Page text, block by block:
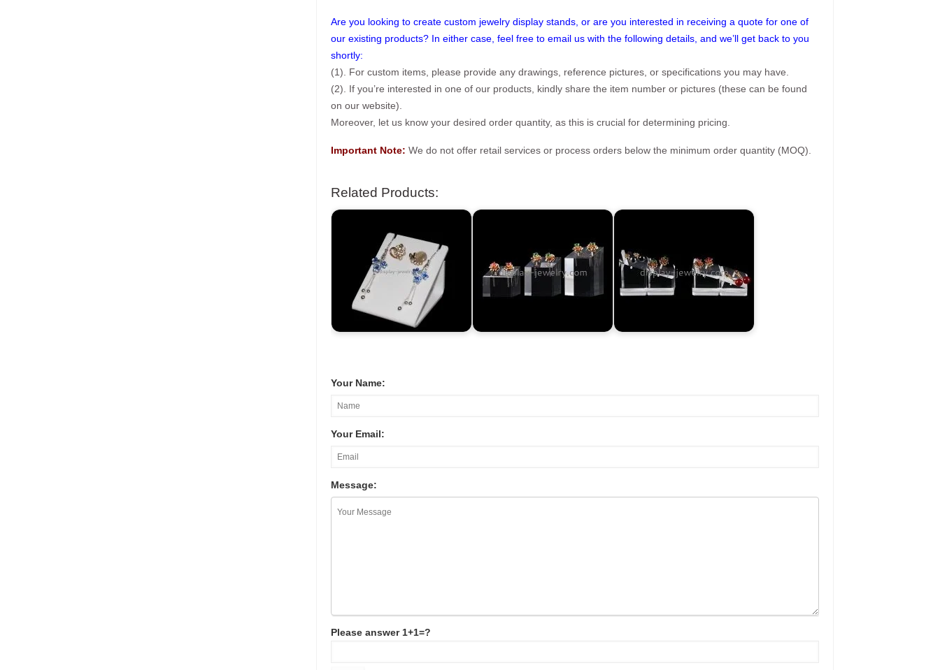
Are you looking to create custom jewelry display stands, or are you interested in receiving a quote for one of
our existing products? In either case, feel free to email us with the following details, and we’ll get back to you
shortly:
(1). For custom items, please provide any drawings, reference pictures, or specifications you may have.
(2). If you’re interested in one of our products, kindly share the item number or pictures (these can be found
on our website).
Moreover, let us know your desired order quantity, as this is crucial for determining pricing.
Important Note: We do not offer retail services or process orders below the minimum order quantity (MOQ).
Related Products:
Your Name:
Your Email:
Message:
Please answer 1+1=?